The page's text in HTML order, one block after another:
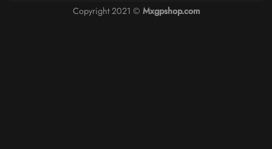
Copyright 2021 © Mxgpshop.com